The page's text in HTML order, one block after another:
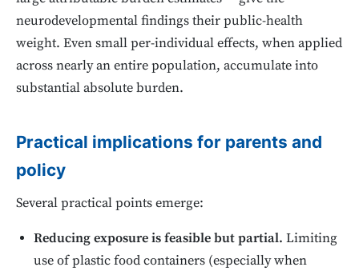
neurodevelopmental findings their public-health
weight. Even small per-individual effects, when applied
across nearly an entire population, accumulate into
substantial absolute burden.
Practical implications for parents and
policy
Several practical points emerge:
Reducing exposure is feasible but partial. Limiting
use of plastic food containers (especially when